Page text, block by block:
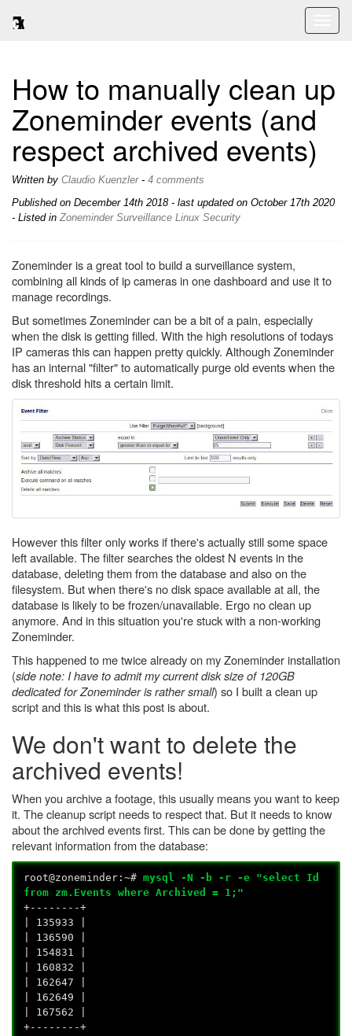
How to manually clean up
Zoneminder events (and
respect archived events)
Written by Claudio Kuenzler- 4 comments
Published on December 14th 2018- last updated on October 17th 2020
- Listed in Zoneminder Surveillance Linux Security
Zoneminder is a great tool to build a surveillance system,
combining all kinds of ip cameras in one dashboard and use it to
manage recordings.
But sometimes Zoneminder can be a bit of a pain, especially
when the disk is getting filled. With the high resolutions of todays
IP cameras this can happen pretty quickly. Although Zoneminder
has an internal "filter" to automatically purge old events when the
disk threshold hits a certain limit.
However this filter only works if there's actually still some space
left available. The filter searches the oldest N events in the
database, deleting them from the database and also on the
filesystem. But when there's no disk space available at all, the
database is likely to be frozen/unavailable. Ergo no clean up
anymore. And in this situation you're stuck with a non-working
Zoneminder.
This happened to me twice already on my Zoneminder installation
(side note: I have to admit my current disk size of 120GB
dedicated for Zoneminder is rather small) so I built a clean up
script and this is what this post is about.
We don't want to delete the
archived events!
When you archive a footage, this usually means you want to keep
it. The cleanup script needs to respect that. But it needs to know
about the archived events first. This can be done by getting the
relevant information from the database:
root@zoneminder:~#mysql -N -b -r -e "select Id
from zm.Events where Archived = 1;"
+--------+
| 135933 |
| 136590 |
| 154831 |
| 160832 |
| 162647 |
| 162649 |
| 167562 |
+--------+